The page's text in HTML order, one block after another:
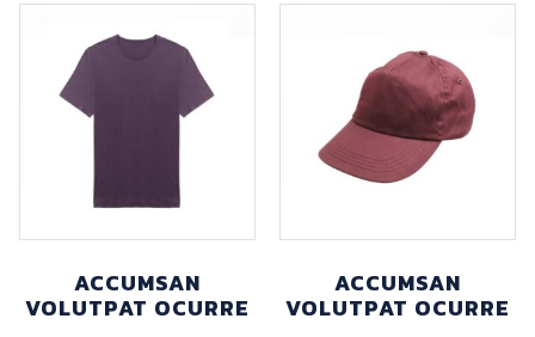
ACCUMSAN
VOLUTPAT OCURRE
ACCUMSAN
VOLUTPAT OCURRE